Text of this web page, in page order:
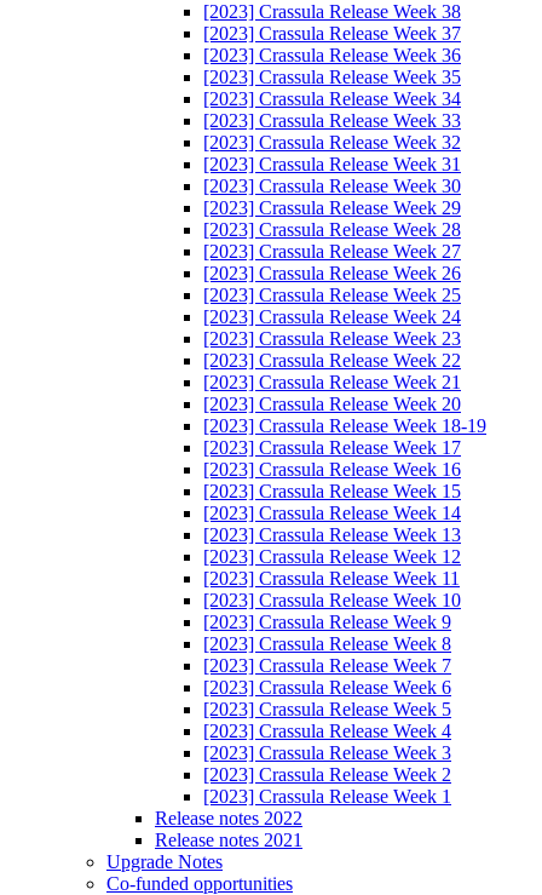
[2023] Crassula Release Week 38
[2023] Crassula Release Week 37
[2023] Crassula Release Week 36
[2023] Crassula Release Week 35
[2023] Crassula Release Week 34
[2023] Crassula Release Week 33
[2023] Crassula Release Week 32
[2023] Crassula Release Week 31
[2023] Crassula Release Week 30
[2023] Crassula Release Week 29
[2023] Crassula Release Week 28
[2023] Crassula Release Week 27
[2023] Crassula Release Week 26
[2023] Crassula Release Week 25
[2023] Crassula Release Week 24
[2023] Crassula Release Week 23
[2023] Crassula Release Week 22
[2023] Crassula Release Week 21
[2023] Crassula Release Week 20
[2023] Crassula Release Week 18-19
[2023] Crassula Release Week 17
[2023] Crassula Release Week 16
[2023] Crassula Release Week 15
[2023] Crassula Release Week 14
[2023] Crassula Release Week 13
[2023] Crassula Release Week 12
[2023] Crassula Release Week 11
[2023] Crassula Release Week 10
[2023] Crassula Release Week 9
[2023] Crassula Release Week 8
[2023] Crassula Release Week 7
[2023] Crassula Release Week 6
[2023] Crassula Release Week 5
[2023] Crassula Release Week 4
[2023] Crassula Release Week 3
[2023] Crassula Release Week 2
[2023] Crassula Release Week 1
Release notes 2022
Release notes 2021
Upgrade Notes
Co-funded opportunities